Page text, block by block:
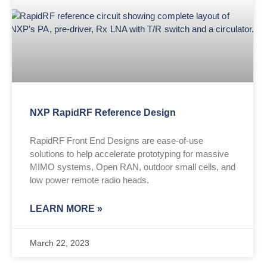
NXP RapidRF Reference Design
RapidRF Front End Designs are ease-of-use
solutions to help accelerate prototyping for massive
MIMO systems, Open RAN, outdoor small cells, and
low power remote radio heads.
LEARN MORE »
March 22, 2023